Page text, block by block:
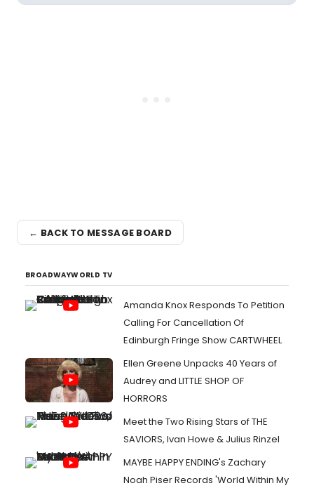
← BACK TO MESSAGE BOARD
BROADWAYWORLD TV
Amanda Knox Responds To Petition
Calling For Cancellation Of
Edinburgh Fringe Show CARTWHEEL
Ellen Greene Unpacks 40 Years of
Audrey and LITTLE SHOP OF
HORRORS
Meet the Two Rising Stars of THE
SAVIORS, Ivan Howe & Julius Rinzel
MAYBE HAPPY ENDING's Zachary
Noah Piser Records 'World Within My